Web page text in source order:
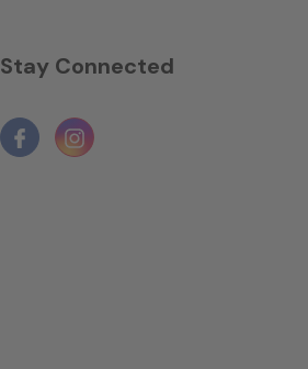
Stay Connected